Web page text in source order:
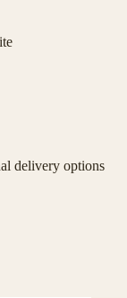
delivery options